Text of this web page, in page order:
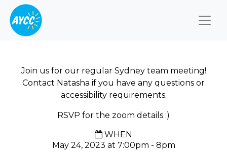
Join us for our regular Sydney team meeting!
Contact Natasha if you have any questions or
accessibility requirements.
RSVP for the zoom details :)
WHEN
May 24, 2023 at 7:00pm - 8pm